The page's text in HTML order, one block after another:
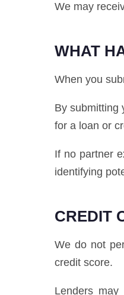
We may
WHAT
When you
By submitting
for a loan or
If no partner
identifying
CREDIT
We do not
credit score.
Lenders